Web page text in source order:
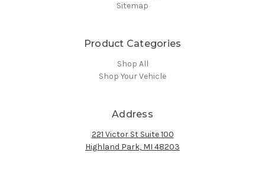
Sitemap
Product Categories
Shop All
Shop Your Vehicle
Address
221 Victor St Suite 100
Highland Park, MI 48203